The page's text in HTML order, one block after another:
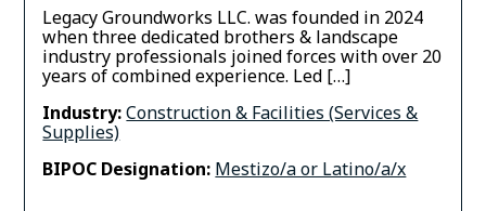
Legacy Groundworks LLC. was founded in 2024
when three dedicated brothers & landscape
industry professionals joined forces with over 20
years of combined experience. ​Led […]
Industry:Construction & Facilities (Services &
Supplies)
BIPOC Designation: Mestizo/a or Latino/a/x